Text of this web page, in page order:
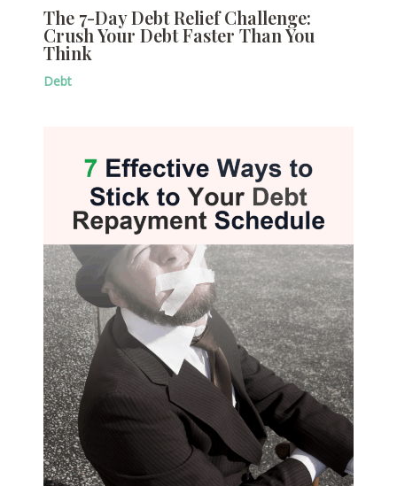
The 7-Day Debt Relief Challenge:
Crush Your Debt Faster Than You
Think
Debt